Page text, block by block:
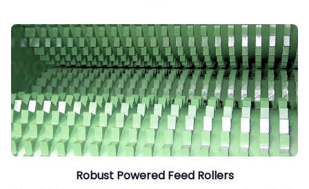
Robust Powered Feed Rollers